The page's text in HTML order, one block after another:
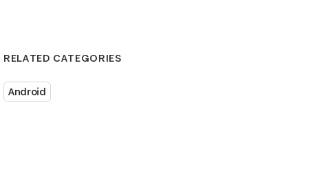
RELATED CATEGORIES
Android